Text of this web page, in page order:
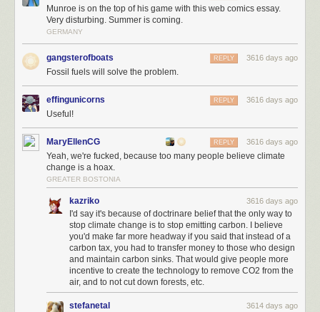
It is unclear to me how we got where we are today. But echoes of this
appeal to nationalism
in Venezula
campaign, I was strongly reminded of Frank Miller's 1986 Nuke story arc,
which I read in Daredevil as a teenager — the seductive appeal of
Munroe is on the top of his game with this web comics essay.
Very disturbing. Summer is coming.
GERMANY
gangsterofboats 3616 days ago
REPLY
Fossil fuels will solve the problem.
effingunicorns 3616 days ago
REPLY
Useful!
MaryEllenCG 3616 days ago
REPLY
Yeah, we're fucked, because too many people believe climate
change is a hoax.
GREATER BOSTONIA
kazriko 3616 days ago
I'd say it's because of doctrinare belief that the only way to
stop climate change is to stop emitting carbon. I believe
you'd make far more headway if you said that instead of a
carbon tax, you had to transfer money to those who design
and maintain carbon sinks. That would give people more
incentive to create the technology to remove CO2 from the
air, and to not cut down forests, etc.
stefanetal 3614 days ago